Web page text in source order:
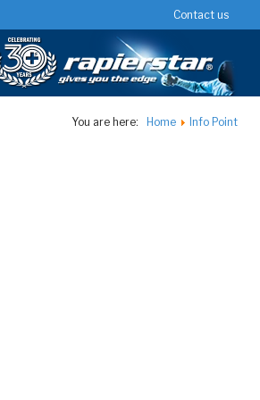
Contact us
You are here: Home Info Point